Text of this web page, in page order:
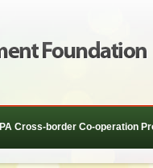
IPA Cross-border Co-operation